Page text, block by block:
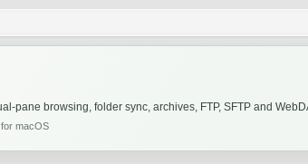
pane browsing, folder sync, archives, FTP, SFTP and
for macOS